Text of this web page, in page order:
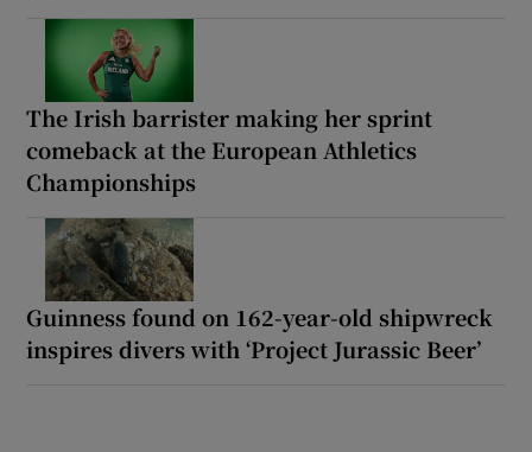
The Irish barrister making her sprint
comeback at the European Athletics
Championships
Guinness found on 162-year-old shipwreck
inspires divers with ‘Project Jurassic Beer’